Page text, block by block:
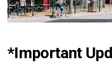
*Important